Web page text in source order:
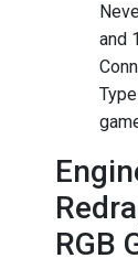
and
RGB